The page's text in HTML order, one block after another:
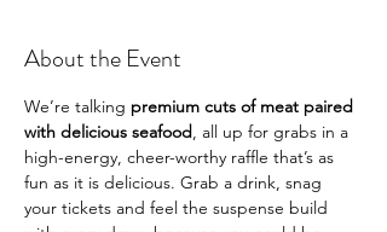
About the Event
We’re talking premium cuts of meat paired
with delicious seafood, all up for grabs in a
high-energy, cheer-worthy raffle that’s as
fun as it is delicious. Grab a drink, snag
your tickets and feel the suspense build